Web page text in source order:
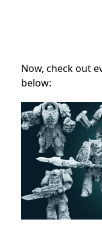
Now, check out
below: